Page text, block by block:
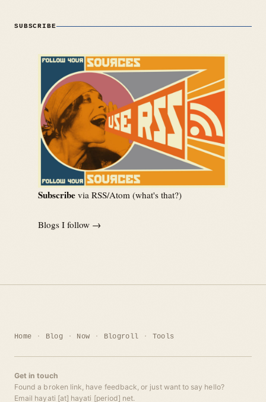
SUBSCRIBE
Subscribe via RSS/Atom (what's that?)
Blogs I follow →
Home Blog Now Blogroll Tools
Get in touch
Found a broken link, have feedback, or just want to say hello?
Email hayati [at] hayati [period] net.